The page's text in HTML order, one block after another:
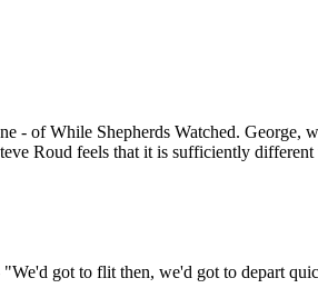
of While Shepherds Watched. George,
Roud feels that it is sufficiently
got to flit then, we'd got to depart